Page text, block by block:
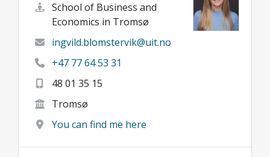
School of Business and
Economics in Tromsø
ingvild.blomstervik@uit.no
+47 77 64 53 31
48 01 35 15
Tromsø
You can find me here